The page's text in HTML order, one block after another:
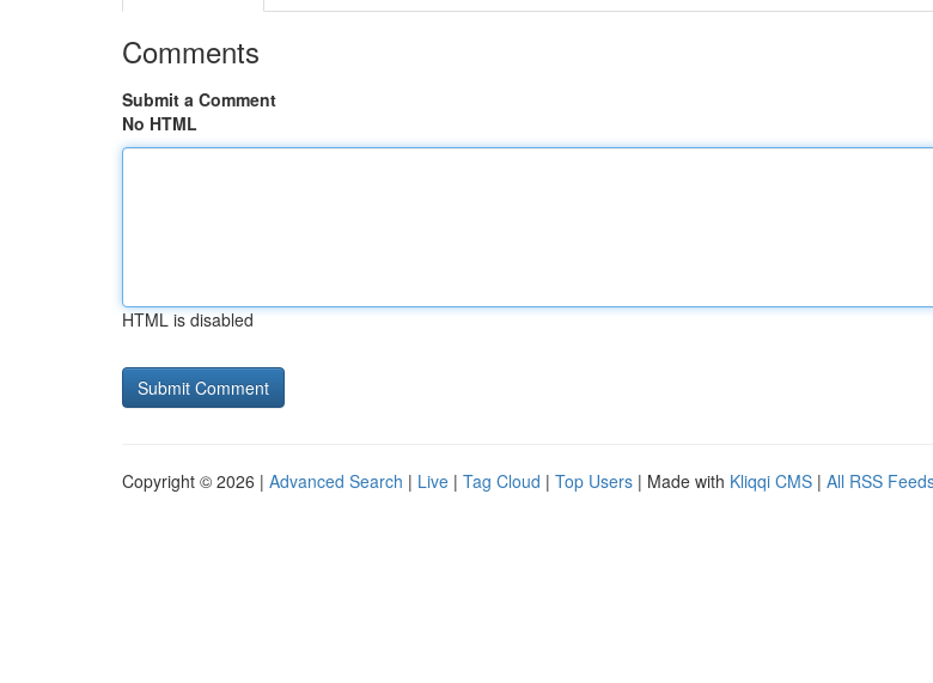
Comments
Submit a Comment
No HTML
HTML is disabled
Copyright © 2026 | Advanced Search | Live | Tag Cloud | Top Users | Made with Kliqqi CMS | All RSS